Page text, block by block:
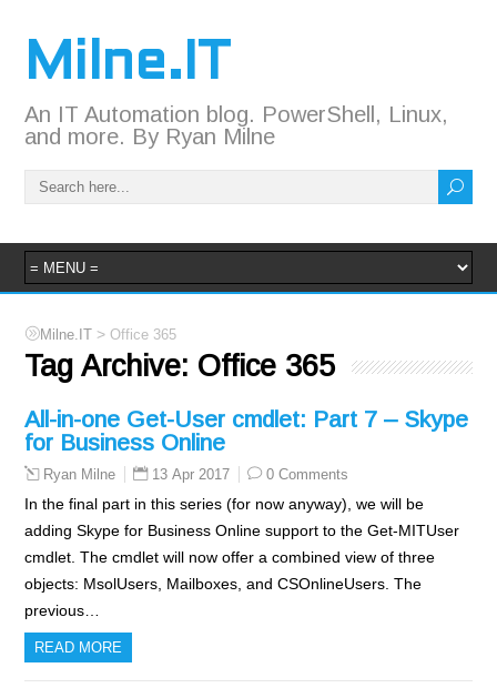
Milne.IT
An IT Automation blog. PowerShell, Linux,
and more. By Ryan Milne
Milne.IT >Office 365
Tag Archive: Office 365
All-in-one Get-User cmdlet: Part 7 – Skype
for Business Online
Ryan Milne 13 Apr 2017 0 Comments
In the final part in this series (for now anyway), we will be
adding Skype for Business Online support to the Get-MITUser
cmdlet. The cmdlet will now offer a combined view of three
objects: MsolUsers, Mailboxes, and CSOnlineUsers. The
previous…
READ MORE